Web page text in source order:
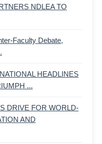
NDLEA TO
Faculty Debate,
HEADLINES
...
DRIVE FOR WORLD-
AND